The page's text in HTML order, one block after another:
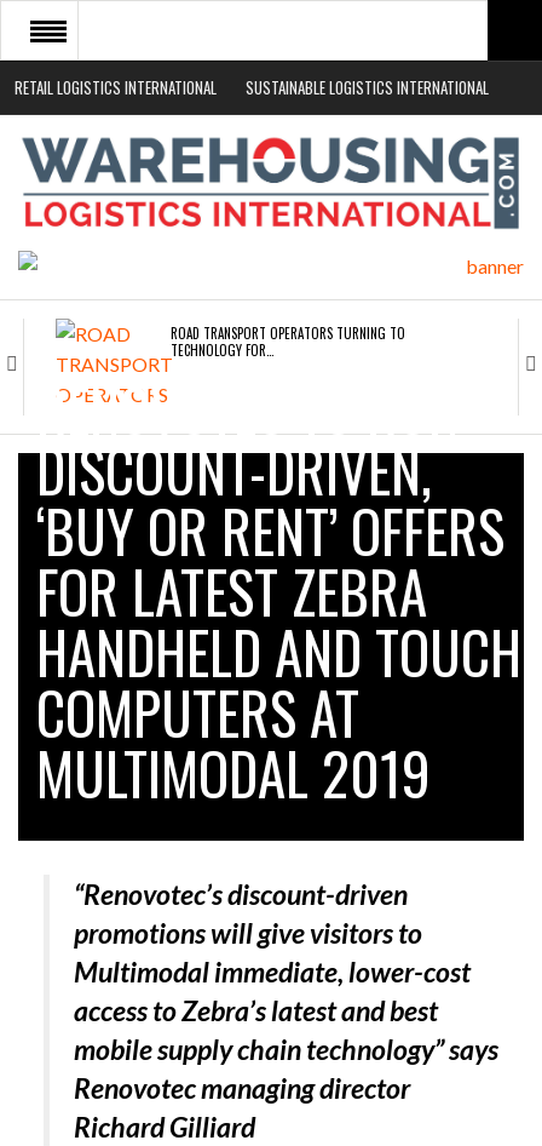
RETAIL LOGISTICS INTERNATIONAL SUSTAINABLE LOGISTICS INTERNATIONAL
HOME
ABOUT
NEWS SECTORS
ROAD TRANSPORT OPERATORS TURNING TO
TECHNOLOGY FOR…
ENDRA OPENS IN NEW YORK, SAN FRANCISCO,…
FREEHAND RAISES $75M TO SCALE AI TEAMS…
RAM TRACKING ON COURSE TO BECOME FLEET…
CASCADE RAISES $3.5M TO HELP CONSTRUCTION
FIRMS…
IN…
WHEN THE FEAR OF CHANGE OUTWEIGHS THE…
NETCHEX LAUNCHES MESH: AI HR TEAMMATES
FOR THE…
RENOVOTEC TO RUN
DISCOUNT-DRIVEN,
‘BUY OR RENT’ OFFERS
FOR LATEST ZEBRA
HANDHELD AND TOUCH
COMPUTERS AT
MULTIMODAL 2019
“Renovotec’s discount-driven
promotions will give visitors to
Multimodal immediate, lower-cost
access to Zebra’s latest and best
mobile supply chain technology”says
Renovotec managing director
Richard Gilliard